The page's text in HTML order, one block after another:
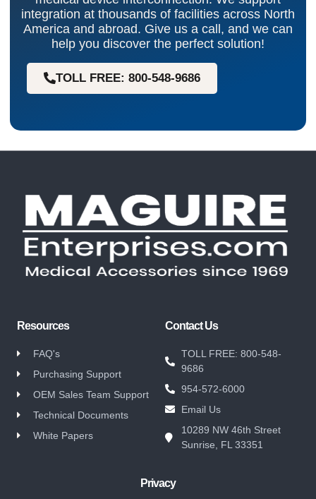
integration at thousands of facilities across North
America and abroad. Give us a call, and we can
help you discover the perfect solution!
TOLL FREE: 800-548-9686
Resources
FAQ's
Purchasing Support
OEM Sales Team Support
Technical Documents
White Papers
Contact Us
TOLL FREE: 800-548-
9686
954-572-6000
Email Us
10289 NW 46th Street
Sunrise, FL 33351
Privacy